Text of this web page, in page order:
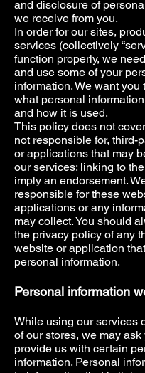
and disclosure of
we receive from you.
In order for our sites,
services (collectively
function properly, we
and use some of your
information. We want you
what personal
and how it is used.
This policy does not
not responsible for, third-
or applications that may
our services; linking to
imply an endorsement.
responsible for these
applications or any
may collect. You should
the privacy policy of any
website or application
personal information.
Personal information
While using our services
of our stores, we may ask
provide us with certain
information. Personal